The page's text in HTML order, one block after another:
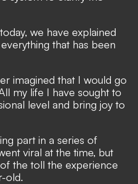
we have explained
that has been
imagined that I would go
my life I have sought to
level and bring joy to
part in a series of
viral at the time, but
the toll the experience
old.